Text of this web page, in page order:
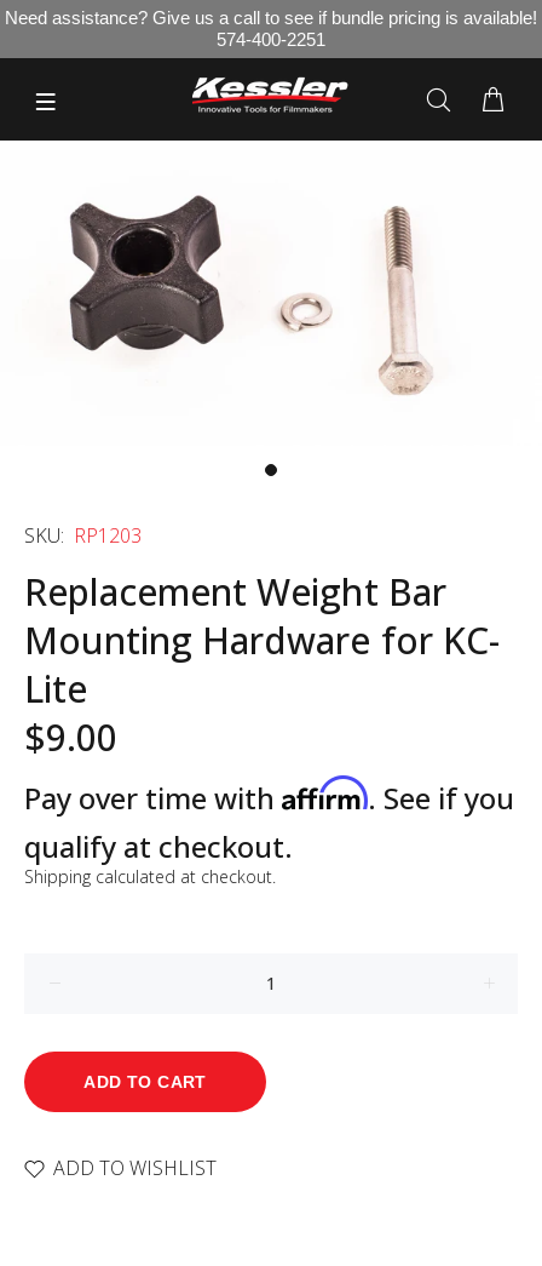
Need assistance? Give us a call to see if bundle pricing is available!
574-400-2251
SKU: RP1203
Replacement Weight Bar
Mounting Hardware for KC-
Lite
$9.00
Pay over time with Affirm. See if you
qualify at checkout.
Shipping calculated at checkout.
ADD TO CART
ADD TO WISHLIST